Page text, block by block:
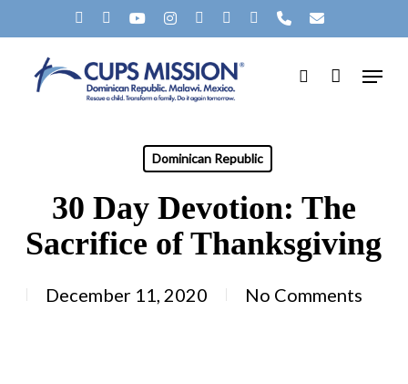
to
main
APPLEMUSIC
PHONE
search
Menu
Dominican Republic
30 Day Devotion: The
Sacrifice of Thanksgiving
December 11, 2020 No Comments